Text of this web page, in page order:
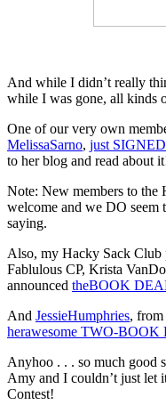
And while I didn’t really
while I was gone, all kinds
One of our very own
MelissaSarno, just
to her blog and read about
Note: New members to the
welcome and we DO seem
saying.
Also, my Hacky Sack Club
Fablulous CP, Krista
announced theBOOK
And JessieHumphries,
herawesome TWO-
Anyhoo . . . so much good
Amy and I couldn’t just let
Contest!